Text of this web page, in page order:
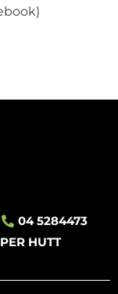
04 5284473
HUTT